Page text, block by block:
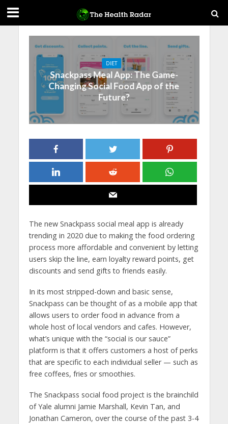
DIET
Snackpass Meal App: The Game-
Changing Social Food App of the
Future?
The new Snackpass social meal app is already
trending in 2020 due to making the food ordering
process more affordable and convenient by letting
users skip the line, earn loyalty reward points, get
discounts and send gifts to friends easily.
In its most stripped-down and basic sense,
Snackpass can be thought of as a mobile app that
allows users to order food in advance from a
whole host of local vendors and cafes. However,
what’s unique with the “social is our sauce”
platform is that it offers customers a host of perks
that are specific to each individual seller — such as
free coffees, fries or smoothies.
The Snackpass social food project is the brainchild
of Yale alumni Jamie Marshall, Kevin Tan, and
Jonathan Cameron, over the course of the past 3-4